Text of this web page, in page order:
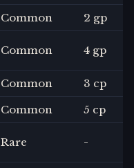
Common
2 gp
Common 4 gp
Common
3 cp
Common
5 cp
Rare -